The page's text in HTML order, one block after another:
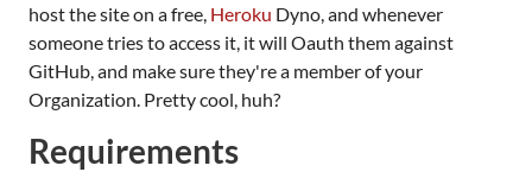
host the site on a free, Heroku Dyno, and whenever
someone tries to access it, it will Oauth them against
GitHub, and make sure they're a member of your
Organization. Pretty cool, huh?
Requirements